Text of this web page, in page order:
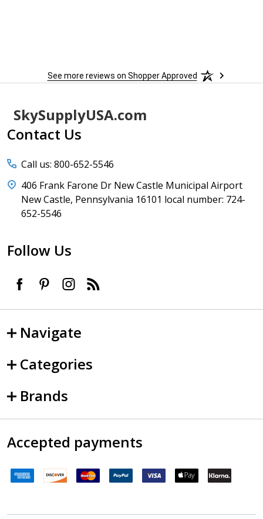
See more reviews on Shopper Approved
Footer
Start
SkySupplyUSA.com
Contact Us
Call us: 800-652-5546
406 Frank Farone Dr New Castle Municipal Airport
New Castle, Pennsylvania 16101 local number: 724-
652-5546
Follow Us
Navigate
Categories
Brands
Accepted payments